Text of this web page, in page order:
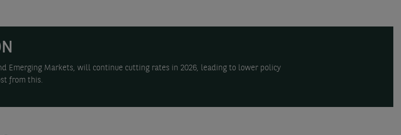
Emerging Markets, will continue cutting rates in 2026, leading to lower policy
from this.